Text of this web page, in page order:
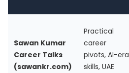
Sawan Kumar
Career Talks
(sawankr.com)
Practical
career
pivots, AI-era
skills, UAE